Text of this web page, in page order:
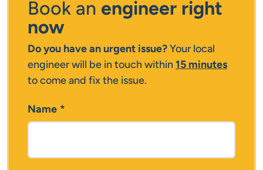
Book an engineer right
now
Do you have an urgent issue?Your local
engineer will be in touch within15 minutes
to come and fix the issue.
Name *